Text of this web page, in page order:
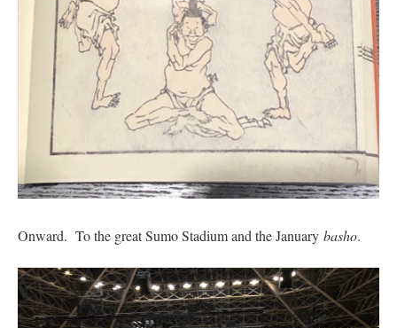
Onward. To the great Sumo Stadium and the January basho.